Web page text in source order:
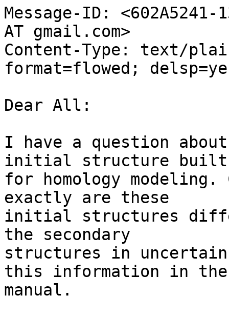
Message-ID: <602A5241-
AT gmail.com>
Content-Type: text/
format=flowed;
Dear All:
I have a question
initial structure
for homology modeling.
exactly are these
initial structures
the secondary
structures in
this information in
manual.